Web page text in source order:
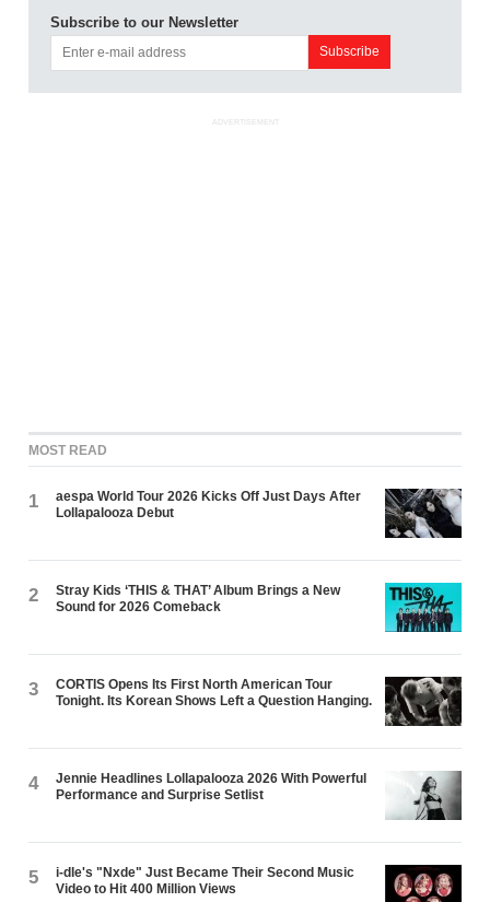
Subscribe to our Newsletter
ADVERTISEMENT
MOST READ
1
aespa World Tour 2026 Kicks Off Just Days After
Lollapalooza Debut
2
Stray Kids ‘THIS & THAT’ Album Brings a New
Sound for 2026 Comeback
3
CORTIS Opens Its First North American Tour
Tonight. Its Korean Shows Left a Question Hanging.
4
Jennie Headlines Lollapalooza 2026 With Powerful
Performance and Surprise Setlist
5
i-dle's "Nxde" Just Became Their Second Music
Video to Hit 400 Million Views